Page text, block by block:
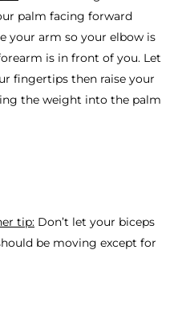
palm facing forward
your arm so your elbow is
is in front of you. Let
fingertips then raise your
the weight into the palm
tip: Don’t let your biceps
be moving except for